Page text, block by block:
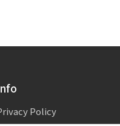
Policy